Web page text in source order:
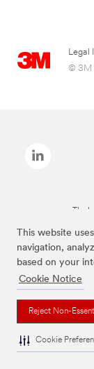
This website
navigation,
based on your
Cookie Notice
Reject Non-
Cookie
© 3M
The